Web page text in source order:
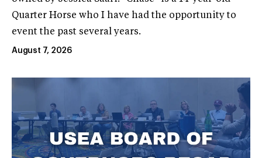
Quarter Horse who I have had the opportunity to
event the past several years.
August 7, 2026